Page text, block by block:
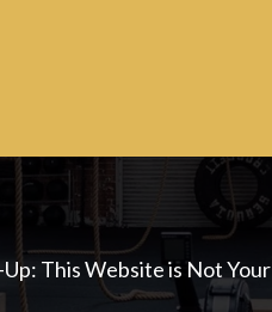
This Website is Not